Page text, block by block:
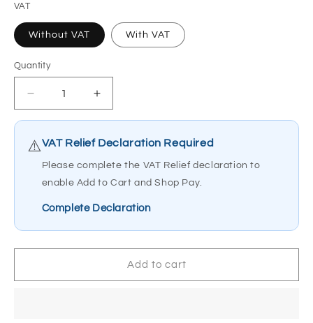
VAT
Without VAT With VAT
Quantity
Quantity
Decrease
quantity
Electric
Mobility
WE-
GO
Power
Increase
quantity
Electric
Mobility
WE-
GO
Power
⚠️VAT Relief Declaration Required
Please complete the VAT Relief declaration to
enable Add to Cart and Shop Pay.
Complete Declaration
Add to cart